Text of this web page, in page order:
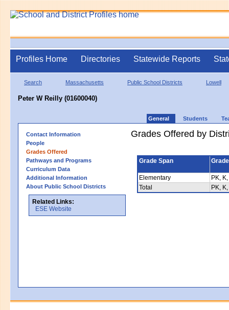
Profiles Home Directories Statewide Reports
Search Massachusetts Public School Districts Lowell
Peter W Reilly (01600040)
General Students
Contact Information
People
Grades Offered
Pathways and Programs
Curriculum Data
Additional Information
About Public School Districts
Related Links:
ESE Website
Grades Offered by
Grade Span
Elementary
PK,
Total
PK,